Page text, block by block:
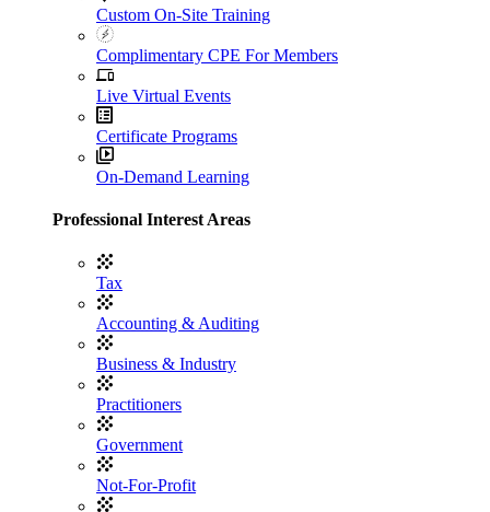
Custom On-Site Training
Complimentary CPE For Members
Live Virtual Events
Certificate Programs
On-Demand Learning
Professional Interest Areas
Tax
Accounting & Auditing
Business & Industry
Practitioners
Government
Not-For-Profit